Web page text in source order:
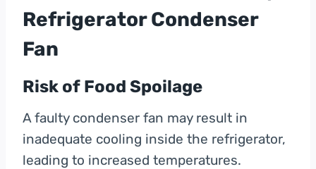
Refrigerator Condenser
Fan
Risk of Food Spoilage
A faulty condenser fan may result in
inadequate cooling inside the refrigerator,
leading to increased temperatures.